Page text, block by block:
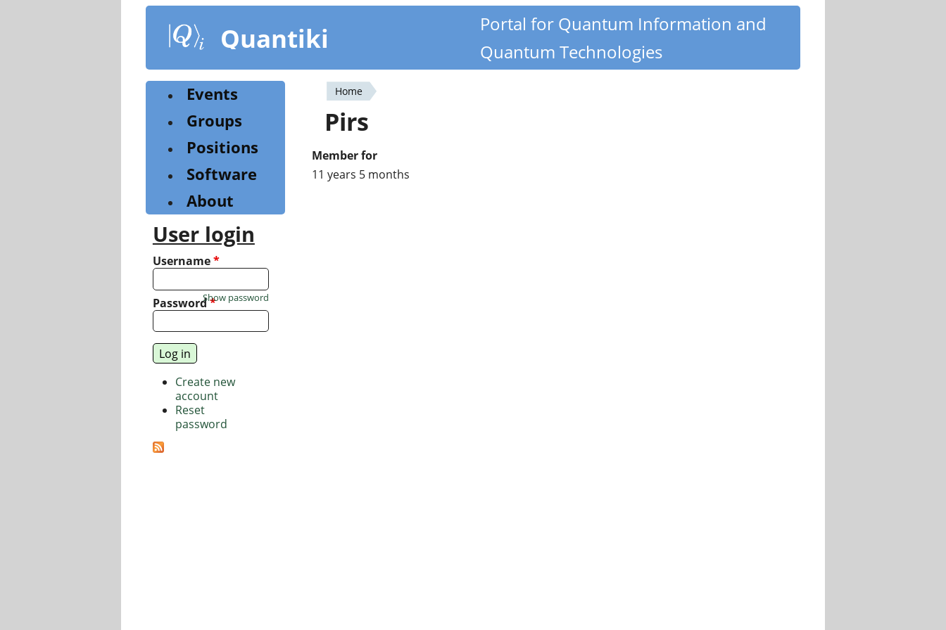
content
Quantiki
Portal for Quantum Information and
Quantum Technologies
You
are
here
Home
Pirs
Member for
11 years 5 months
Events
Groups
Positions
Software
About
User login
Username*
Password*
Show password
Create new
account
Reset
password